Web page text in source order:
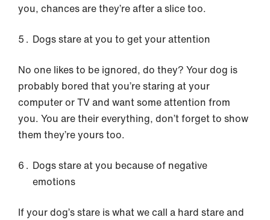
you, chances are they’re after a slice too.
Dogs stare at you to get your attention
No one likes to be ignored, do they? Your dog is
probably bored that you’re staring at your
computer or TV and want some attention from
you. You are their everything, don’t forget to show
them they’re yours too.
Dogs stare at you because of negative
emotions
If your dog’s stare is what we call a hard stare and